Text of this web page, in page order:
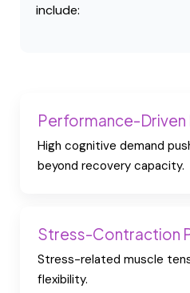
include:
Performance-Driven
High cognitive demand
beyond recovery capacity.
Stress-Contraction
Stress-related muscle
flexibility.